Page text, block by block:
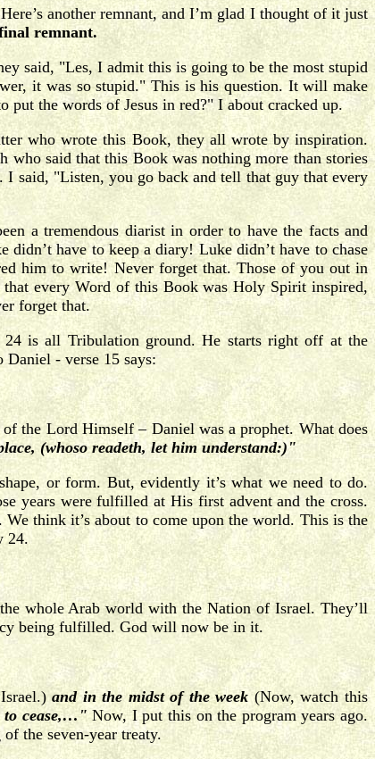
another remnant, and I’m glad I thought of it just
remnant.
said, "Les, I admit this is going to be the most stupid
it was so stupid." This is his question. It will make
the words of Jesus in red?" I about cracked up.
who wrote this Book, they all wrote by inspiration.
said that this Book was nothing more than stories
I said, "Listen, you go back and tell that guy that every
a tremendous diarist in order to have the facts and
have to keep a diary! Luke didn’t have to chase
him to write! Never forget that. Those of you out in
every Word of this Book was Holy Spirit inspired,
forget that.
is all Tribulation ground. He starts right off at the
- verse 15 says:
the Lord Himself – Daniel was a prophet. What does
(whoso readeth, let him understand:)"
or form. But, evidently it’s what we need to do.
years were fulfilled at His first advent and the cross.
think it’s about to come upon the world. This is the
24.
whole Arab world with the Nation of Israel. They’ll
being fulfilled. God will now be in it.
Israel.)and in the midst of the week(Now, watch this
to cease,…"Now, I put this on the program years ago.
the seven-year treaty.